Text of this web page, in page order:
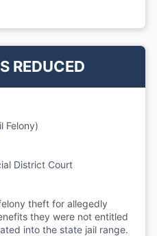
REDUCED
Felony)
District Court
theft for allegedly
they were not entitled
into the state jail range.